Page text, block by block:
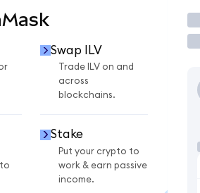
Swap ILV
Trade ILV on and
across
blockchains.
Stake
Put your crypto to
work & earn passive
income.